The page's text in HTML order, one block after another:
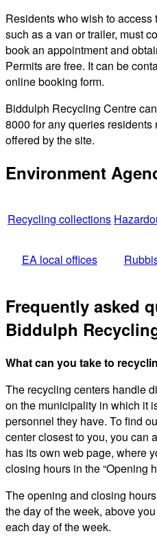
Residents who wish to
such as a van or trailer, must
book an appointment and
Permits are free. It can be
online booking form.
Biddulph Recycling Centre
8000 for any queries
offered by the site.
Environment
Recycling collections
EA local offices
Frequently asked
Biddulph
What can you take to
The recycling centers handle
on the municipality in which it
personnel they have. To find
center closest to you, you can
has its own web page, where
closing hours in the “Opening
The opening and closing
the day of the week, above
each day of the week.